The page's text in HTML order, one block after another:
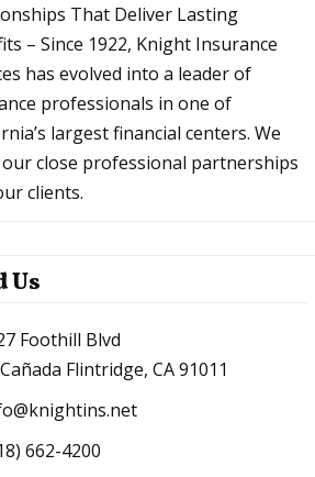
That Deliver Lasting
– Since 1922, Knight Insurance
has evolved into a leader of
professionals in one of
largest financial centers. We
close professional partnerships
clients.
Us
Foothill Blvd
Flintridge, CA 91011
662-4200